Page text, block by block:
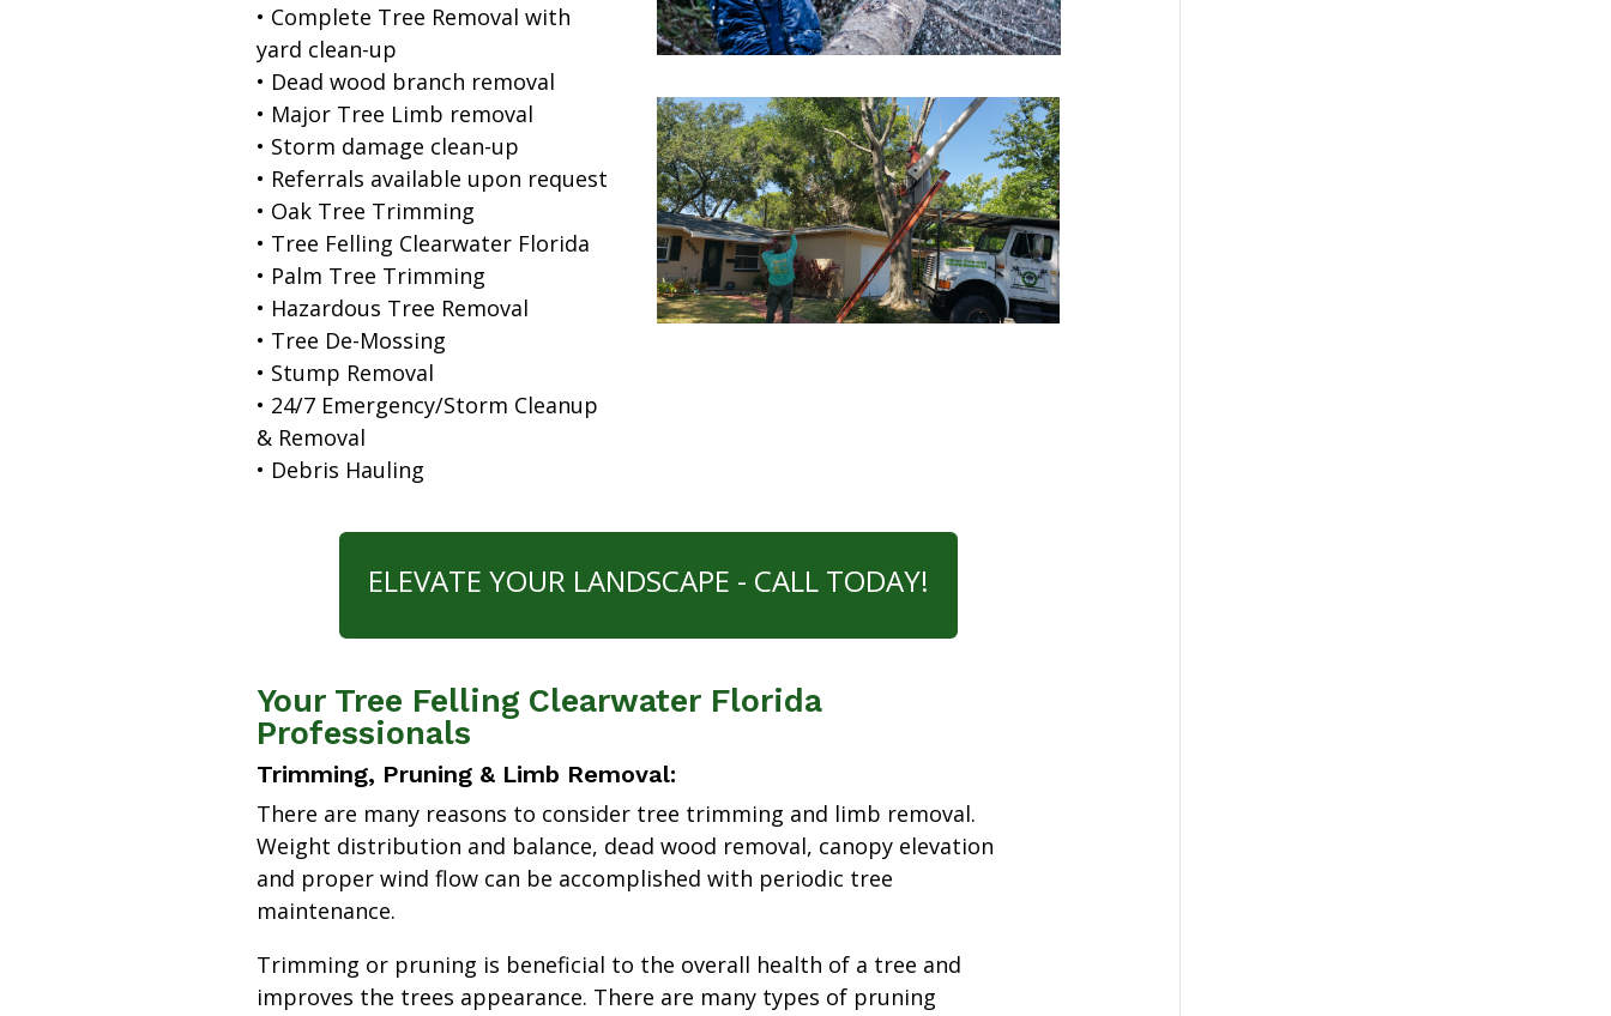
• Complete Tree Removal with
yard clean-up
• Dead wood branch removal
• Major Tree Limb removal
• Storm damage clean-up
• Referrals available upon request
• Oak Tree Trimming
• Tree Felling Clearwater Florida
• Palm Tree Trimming
• Hazardous Tree Removal
• Tree De-Mossing
• Stump Removal
• 24/7 Emergency/Storm Cleanup
& Removal
• Debris Hauling
ELEVATE YOUR LANDSCAPE - CALL TODAY!
Your Tree Felling Clearwater Florida
Professionals
Trimming, Pruning & Limb Removal:
There are many reasons to consider tree trimming and limb removal.
Weight distribution and balance, dead wood removal, canopy elevation
and proper wind flow can be accomplished with periodic tree
maintenance.
Trimming or pruning is beneficial to the overall health of a tree and
improves the trees appearance. There are many types of pruning